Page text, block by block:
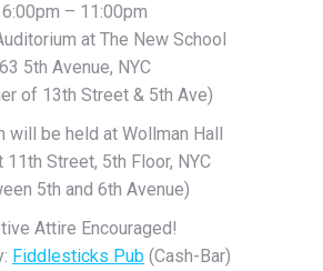
6:00pm – 11:00pm
at The New School
63 5th Avenue, NYC
of 13th Street & 5th Ave)
will be held at Wollman Hall
11th Street, 5th Floor, NYC
5th and 6th Avenue)
Attire Encouraged!
Fiddlesticks Pub (Cash-Bar)